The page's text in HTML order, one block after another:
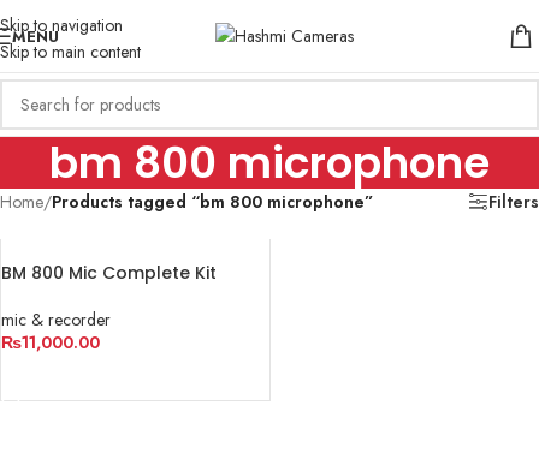
Skip to navigation
Skip to main content
MENU
bm 800 microphone
Home/Products tagged “bm 800 microphone” Filters
BM 800 Mic Complete Kit
mic & recorder
₨11,000.00